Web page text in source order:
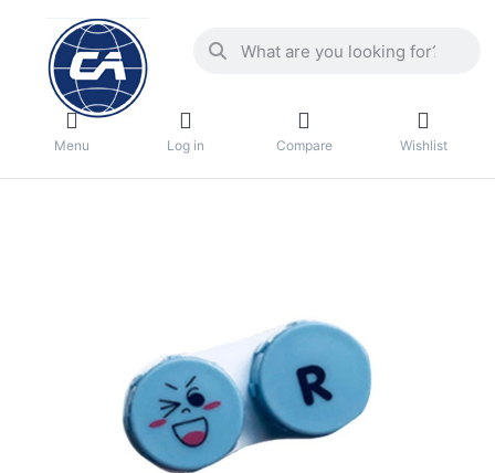
Menu Log in Compare Wishlist